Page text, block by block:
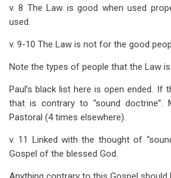
v. 8 The Law is good when used
used.
v. 9-10 The Law is not for the good
Note the types of people that the Law
Paul’s black list here is open ended. If
that is contrary to “sound doctrine”.
Pastoral (4 times elsewhere).
v. 11 Linked with the thought of
Gospel of the blessed God.